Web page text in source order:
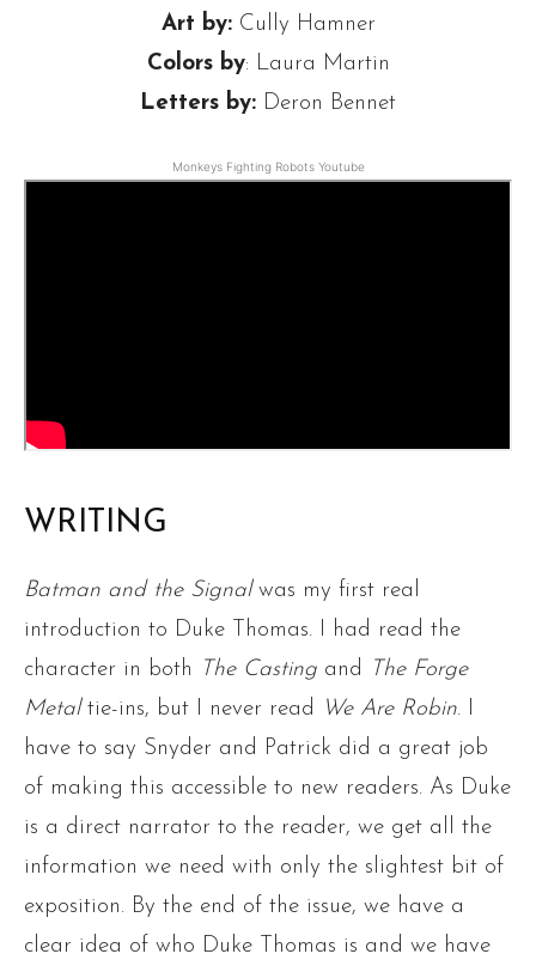
Art by:Cully Hamner
Colors by: Laura Martin
Letters by: Deron Bennet
Monkeys Fighting Robots Youtube
WRITING
Batman and the Signal was my first real
introduction to Duke Thomas. I had read the
character in both
The Casting and
The Forge
Metaltie-ins, but I never read We Are Robin. I
have to say Snyder and Patrick did a great job
of making this accessible to new readers. As Duke
is a direct narrator to the reader, we get all the
information we need with only the slightest bit of
exposition. By the end of the issue, we have a
clear idea of who Duke Thomas is and we have